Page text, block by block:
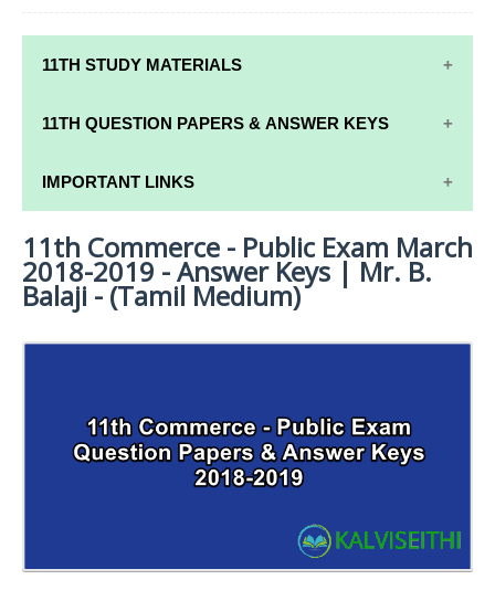
11TH STUDY MATERIALS
11TH STD STUDY MATERIALS
11TH FRENCH STUDY MATERIALS
11TH MATHS STUDY MATERIALS
11TH BOTANY STUDY MATERIALS
11TH ZOOLOGY STUDY MATERIALS
11TH COMPUTER SCIENCE STUDY MATERIALS
11TH ACCOUNTANCY STUDY MATERIALS
11TH QUESTION PAPERS & ANSWER KEYS
11TH QUARTERLY EXAM QUESTION PAPERS AND
ANSWER KEYS
11TH HALF YEARLY EXAM QUESTION PAPERS AND
ANSWER KEYS
11TH PUBLIC EXAM QUESTION PAPERS AND
ANSWER KEYS
11TH SECOND REVISION TEST QUESTION PAPERS
AND ANSWER KEYS
11TH FIRST MIDTERM TEST QUESTION PAPERS
IMPORTANT LINKS
11TH SYLLABUS
11TH LESSON PLANS
11th Commerce - Public Exam March
2018-2019 - Answer Keys | Mr. B.
Balaji - (Tamil Medium)